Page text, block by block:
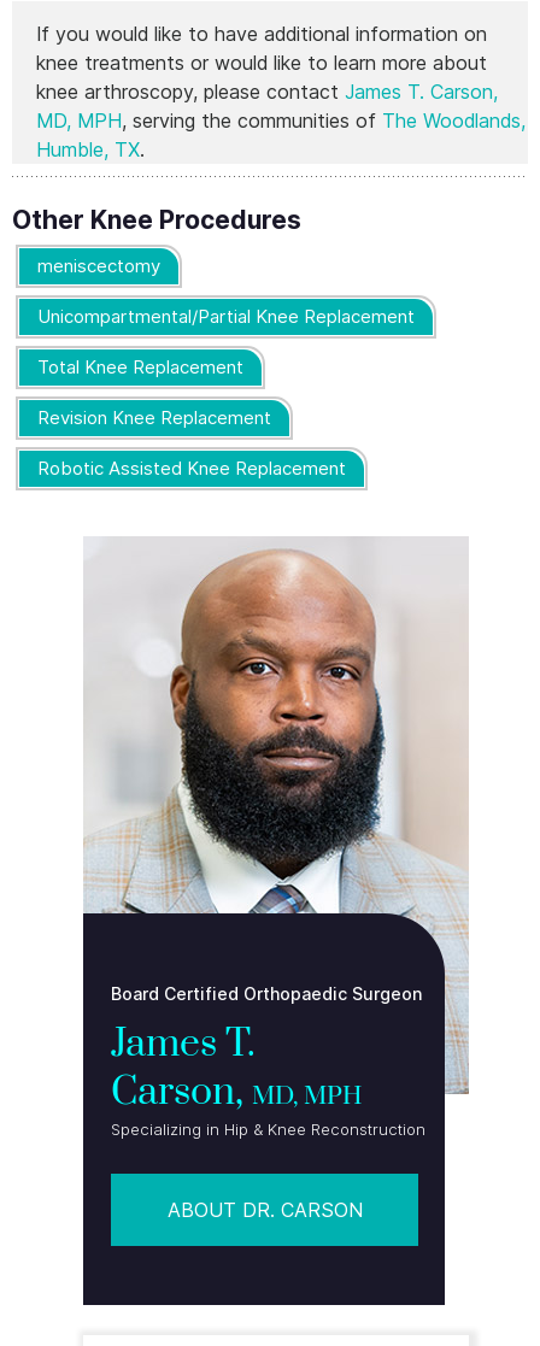
If you would like to have additional information on
knee treatments or would like to learn more about
knee arthroscopy, please contact James T. Carson,
MD, MPH, serving the communities of The Woodlands,
Humble, TX.
Other Knee Procedures
meniscectomy
Unicompartmental/Partial Knee Replacement
Total Knee Replacement
Revision Knee Replacement
Robotic Assisted Knee Replacement
Board Certified Orthopaedic Surgeon
James T.
Carson, MD, MPH
Specializing in Hip & Knee Reconstruction
ABOUT DR. CARSON